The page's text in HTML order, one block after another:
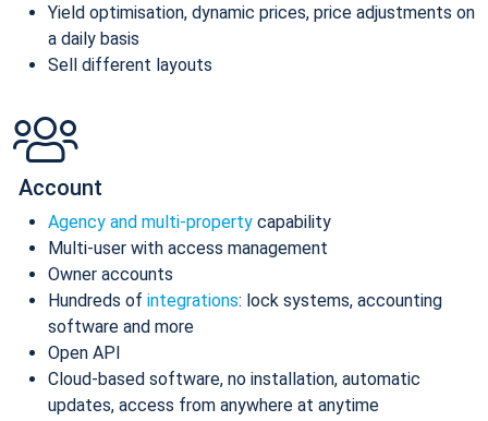
Yield optimisation, dynamic prices, price adjustments on
a daily basis
Sell different layouts
Account
Agency and multi-property capability
Multi-user with access management
Owner accounts
Hundreds of integrations: lock systems, accounting
software and more
Open API
Cloud-based software, no installation, automatic
updates, access from anywhere at anytime